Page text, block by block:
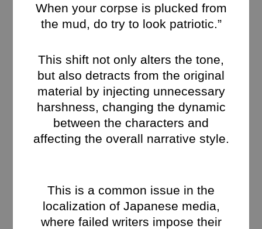
When your corpse is plucked from
the mud, do try to look patriotic.”
This shift not only alters the tone,
but also detracts from the original
material by injecting unnecessary
harshness, changing the dynamic
between the characters and
affecting the overall narrative style.
This is a common issue in the
localization of Japanese media,
where failed writers impose their